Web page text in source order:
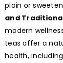
plain or
and
modern
teas offer a
health,